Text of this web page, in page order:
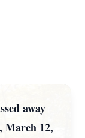
away
March 12,